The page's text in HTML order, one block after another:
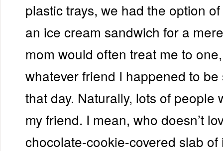
plastic trays, we had the option
an ice cream sandwich for a
mom would often treat me to
whatever friend I happened to be
that day. Naturally, lots of people
my friend. I mean, who doesn’t
chocolate-cookie-covered slab of